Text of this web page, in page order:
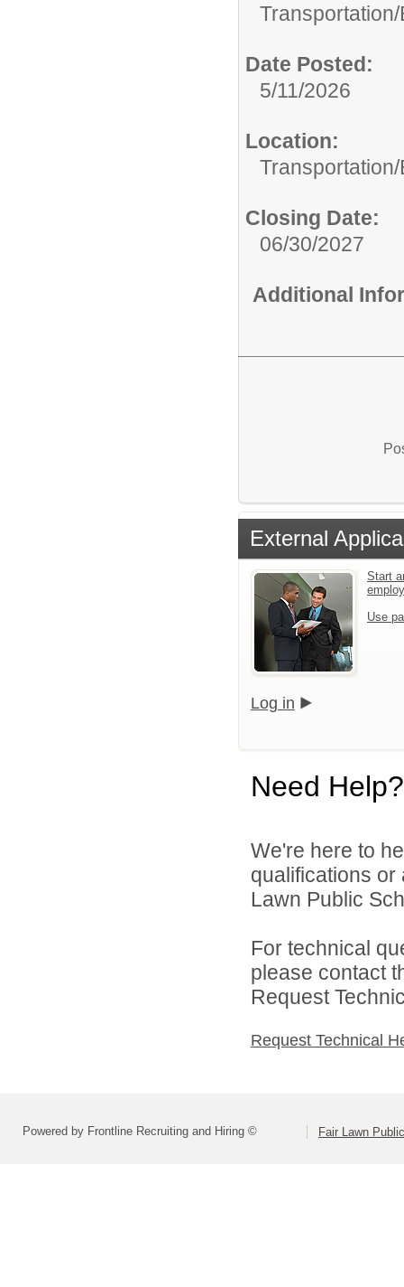
Transportation/
Date Posted:
5/11/2026
Location:
Closing Date:
06/30/2027
Additional
External
Start
Use
Log in
Need Help?
We're here to
qualifications
Lawn Public
For technical
please contact
Request
Request Technical
Powered by Frontline Recruiting and Hiring © Fair Lawn